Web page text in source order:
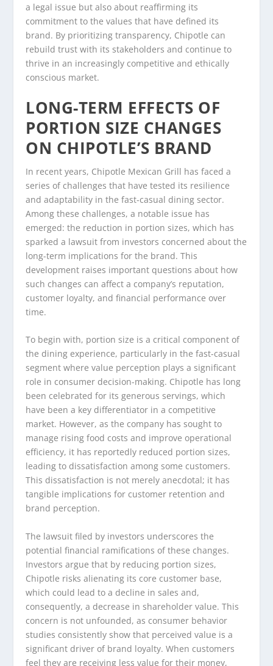
a legal issue but also about reaffirming its
commitment to the values that have defined its
brand. By prioritizing transparency, Chipotle can
rebuild trust with its stakeholders and continue to
thrive in an increasingly competitive and ethically
conscious market.
LONG-TERM EFFECTS OF
PORTION SIZE CHANGES
ON CHIPOTLE’S BRAND
In recent years, Chipotle Mexican Grill has faced a
series of challenges that have tested its resilience
and adaptability in the fast-casual dining sector.
Among these challenges, a notable issue has
emerged: the reduction in portion sizes, which has
sparked a lawsuit from investors concerned about the
long-term implications for the brand. This
development raises important questions about how
such changes can affect a company’s reputation,
customer loyalty, and financial performance over
time.
To begin with, portion size is a critical component of
the dining experience, particularly in the fast-casual
segment where value perception plays a significant
role in consumer decision-making. Chipotle has long
been celebrated for its generous servings, which
have been a key differentiator in a competitive
market. However, as the company has sought to
manage rising food costs and improve operational
efficiency, it has reportedly reduced portion sizes,
leading to dissatisfaction among some customers.
This dissatisfaction is not merely anecdotal; it has
tangible implications for customer retention and
brand perception.
The lawsuit filed by investors underscores the
potential financial ramifications of these changes.
Investors argue that by reducing portion sizes,
Chipotle risks alienating its core customer base,
which could lead to a decline in sales and,
consequently, a decrease in shareholder value. This
concern is not unfounded, as consumer behavior
studies consistently show that perceived value is a
significant driver of brand loyalty. When customers
feel they are receiving less value for their money,